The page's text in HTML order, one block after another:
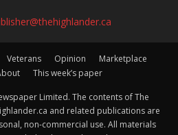
Veterans Opinion
Marketplace
This week’s paper
Limited. The contents of The
and related publications are
non-commercial use. All materials